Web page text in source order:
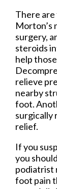
There
Morton’s
surgery,
steroids
help
relieve
nearby
foot.
surgically
relief.
If you
you
podiatrist
foot pain